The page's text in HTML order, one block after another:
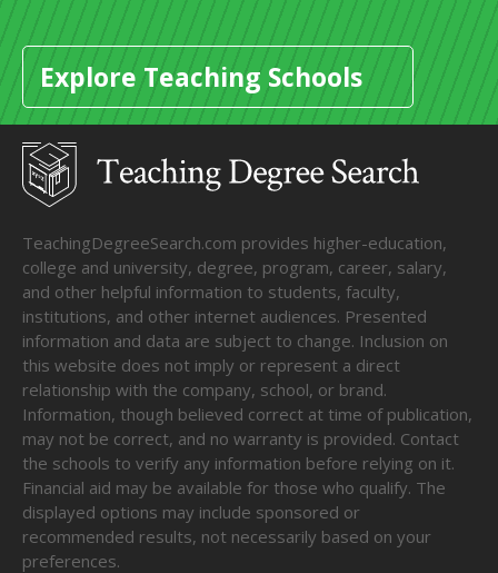
Explore Teaching Schools
TeachingDegreeSearch.com provides higher-education,
college and university, degree, program, career, salary,
and other helpful information to students, faculty,
institutions, and other internet audiences. Presented
information and data are subject to change. Inclusion on
this website does not imply or represent a direct
relationship with the company, school, or brand.
Information, though believed correct at time of publication,
may not be correct, and no warranty is provided. Contact
the schools to verify any information before relying on it.
Financial aid may be available for those who qualify. The
displayed options may include sponsored or
recommended results, not necessarily based on your
preferences.